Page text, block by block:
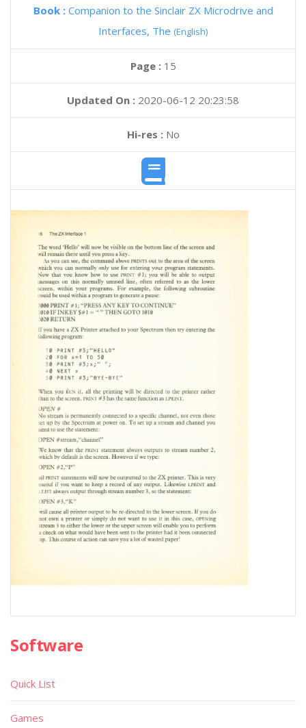
Book : Companion to the Sinclair ZX Microdrive and
Interfaces, The (English)
Page : 15
Updated On : 2020-06-12 20:23:58
Hi-res :No
Software
Quick List
Games